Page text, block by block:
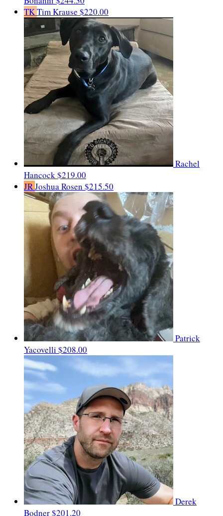
TKTim Krause $220.00
Rachel
Hancock$219.00
JRJoshua Rosen $215.50
Patrick
Yacovelli $208.00
Derek
Bodner$201.20